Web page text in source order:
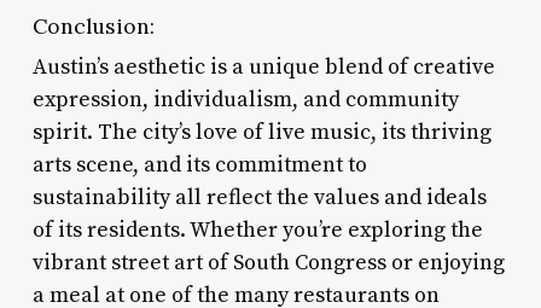
Conclusion:
Austin’s aesthetic is a unique blend of creative
expression, individualism, and community
spirit. The city’s love of live music, its thriving
arts scene, and its commitment to
sustainability all reflect the values and ideals
of its residents. Whether you’re exploring the
vibrant street art of South Congress or enjoying
a meal at one of the many restaurants on